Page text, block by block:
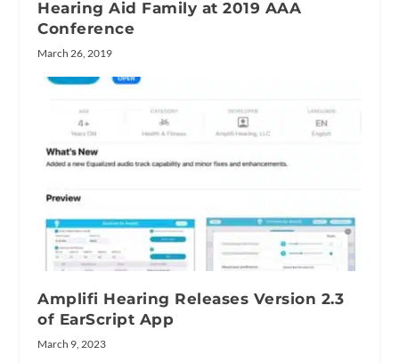
Hearing Aid Family at 2019 AAA
Conference
March 26, 2019
Amplifi Hearing Releases Version 2.3
of EarScript App
March 9, 2023